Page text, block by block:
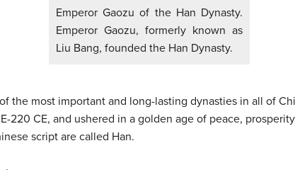
Emperor Gaozu of the Han Dynasty.
Emperor Gaozu, formerly known as
Liu Bang, founded the Han Dynasty.
the most important and long-lasting dynasties in all of
220 CE, and ushered in a golden age of peace,
script are called Han.